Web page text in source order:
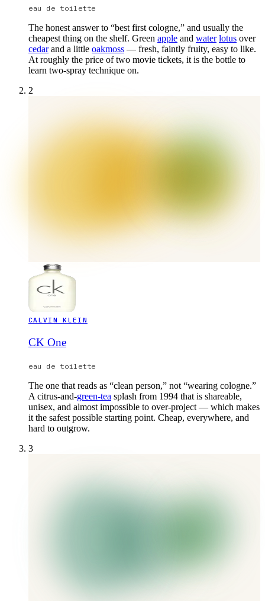
eau de toilette
The honest answer to “best first cologne,” and usually the
cheapest thing on the shelf. Green apple and water lotus over
cedarand a little oakmoss — fresh, faintly fruity, easy to like.
At roughly the price of two movie tickets, it is the bottle to
learn two-spray technique on.
2
CALVIN KLEIN
CK One
eau de toilette
The one that reads as “clean person,” not “wearing cologne.”
A citrus-and-green-tea splash from 1994 that is shareable,
unisex, and almost impossible to over-project — which makes
it the safest possible starting point. Cheap, everywhere, and
hard to outgrow.
3